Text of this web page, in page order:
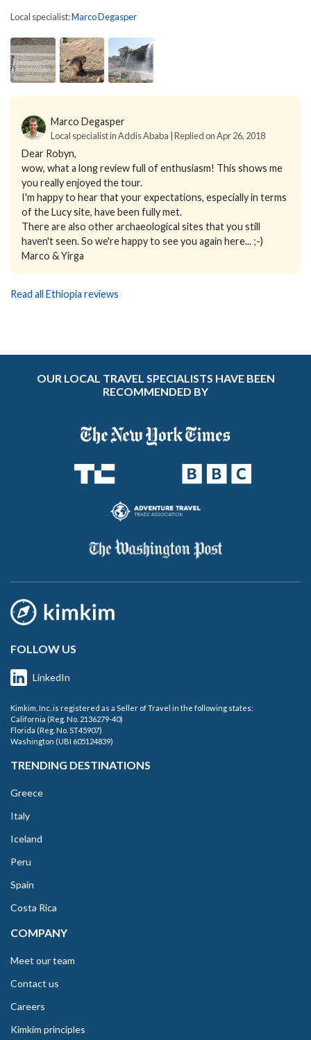
Local specialist:Marco Degasper
Marco Degasper
Local specialist in Addis Ababa | Replied on Apr 26, 2018
Dear Robyn,
wow, what a long review full of enthusiasm! This shows me
you really enjoyed the tour.
I'm happy to hear that your expectations, especially in terms
of the Lucy site, have been fully met.
There are also other archaeological sites that you still
haven't seen. So we're happy to see you again here... ;-)
Marco & Yirga
Read all Ethiopia reviews
OUR LOCAL TRAVEL SPECIALISTS HAVE BEEN
RECOMMENDED BY
FOLLOW US
LinkedIn
Kimkim, Inc. is registered as a Seller of Travel in the following states:
California (Reg. No. 2136279-40)
Florida (Reg. No. ST45907)
Washington (UBI 605124839)
TRENDING DESTINATIONS
Greece
Italy
Iceland
Peru
Spain
Costa Rica
COMPANY
Meet our team
Contact us
Careers
Kimkim principles